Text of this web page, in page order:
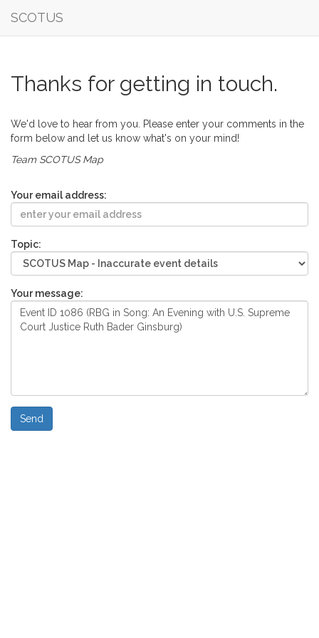
SCOTUS
Thanks for getting in touch.
We'd love to hear from you. Please enter your comments in the
form below and let us know what's on your mind!
Team SCOTUS Map
Your email address:
Topic:
Your message: